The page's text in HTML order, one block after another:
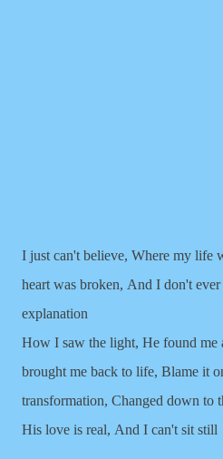
I just can't believe, Where my life
heart was broken, And I don't
explanation
How I saw the light, He found me
brought me back to life, Blame it
transformation, Changed down to
His love is real, And I can't sit still